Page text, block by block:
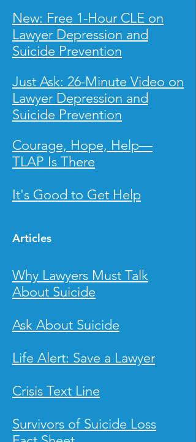
New: Free 1-Hour CLE on
Lawyer Depression and
Suicide Prevention
Just Ask: 26-Minute Video on
Lawyer Depression and
Suicide Prevention
Courage, Hope, Help—
TLAP Is There
It's Good to Get Help
Articles
Why Lawyers Must Talk
About Suicide
Ask About Suicide
Life Alert: Save a Lawyer
Crisis Text Line
Survivors of Suicide Loss